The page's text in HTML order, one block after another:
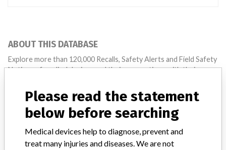
ABOUT THIS DATABASE
Explore more than 120,000 Recalls, Safety Alerts and Field Safety
Notices of medical devices and their connections with their
FAQ
About the database
Contact us
Credits
Please read the statement
below before searching
Medical devices help to diagnose, prevent and
treat many injuries and diseases. We are not